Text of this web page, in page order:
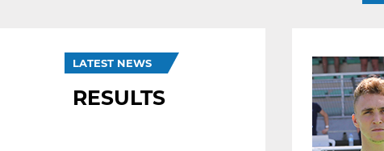
LATEST NEWS
RESULTS